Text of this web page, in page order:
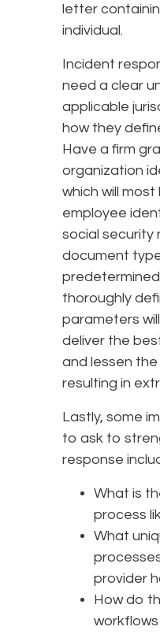
letter
individual.
Incident
need a clear
applicable
how they
Have a firm
organization
which will
employee
social security
document
thoroughly
parameters
deliver the
and lessen
resulting in
Lastly, some
to ask to
response
What is
process
What
provider
How do